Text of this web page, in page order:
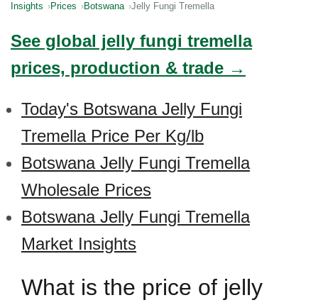
Insights Prices Botswana Jelly Fungi Tremella
See global jelly fungi tremella
prices, production & trade →
Today's Botswana Jelly Fungi
Tremella Price Per Kg/lb
Botswana Jelly Fungi Tremella
Wholesale Prices
Botswana Jelly Fungi Tremella
Market Insights
What is the price of jelly